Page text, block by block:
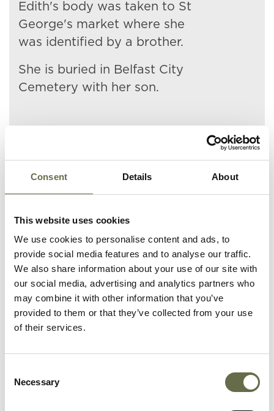
Consent Details About
This website uses cookies
We use cookies to personalise content and ads, to
provide social media features and to analyse our traffic.
We also share information about your use of our site with
our social media, advertising and analytics partners who
may combine it with other information that you’ve
provided to them or that they’ve collected from your use
of their services.
Selection
Necessary
Edith's body was taken to St
George's market where she
was identified by a brother.
She is buried in Belfast City
Cemetery with her son.
Related People
Lilley
Albert
William
3 -
Irwin Albert James 72 -